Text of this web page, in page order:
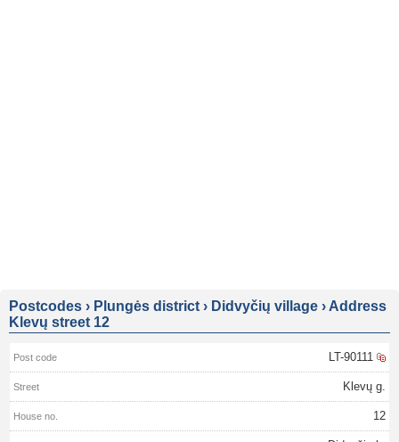
Postcodes › Plungės district › Didvyčių village › Address
Klevų street 12
LT-90111
Klevų g.
12